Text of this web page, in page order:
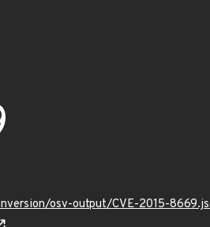
osv-output/CVE-2015-